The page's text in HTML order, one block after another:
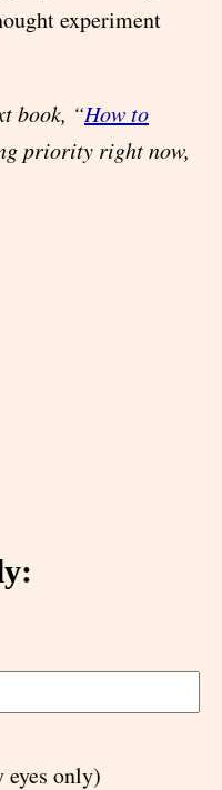
experiment
book, “How to
priority right now,
only)